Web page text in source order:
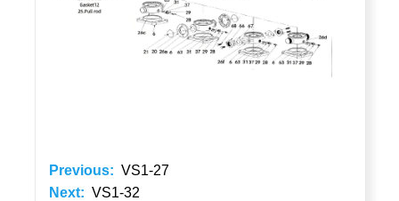
Previous: VS1-27
Next: VS1-32